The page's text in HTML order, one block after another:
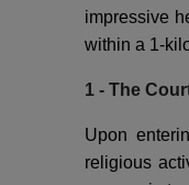
impressive
within a 1-
1 - The
Upon
religious